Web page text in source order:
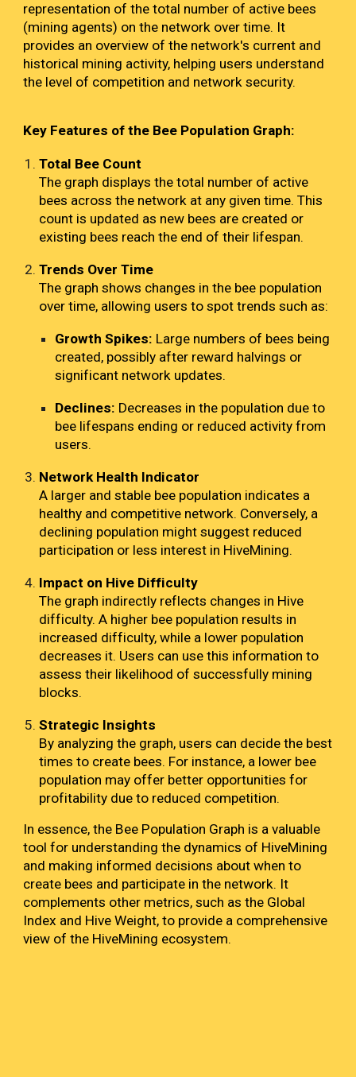
representation of the total number of active bees
(mining agents) on the network over time. It
provides an overview of the network's current and
historical mining activity, helping users understand
the level of competition and network security.
Key Features of the Bee Population Graph:
Total Bee Count
The graph displays the total number of active
bees across the network at any given time. This
count is updated as new bees are created or
existing bees reach the end of their lifespan.
Trends Over Time
The graph shows changes in the bee population
over time, allowing users to spot trends such as:
Growth Spikes: Large numbers of bees being
created, possibly after reward halvings or
significant network updates.
Declines: Decreases in the population due to
bee lifespans ending or reduced activity from
users.
Network Health Indicator
A larger and stable bee population indicates a
healthy and competitive network. Conversely, a
declining population might suggest reduced
participation or less interest in HiveMining.
Impact on Hive Difficulty
The graph indirectly reflects changes in Hive
difficulty. A higher bee population results in
increased difficulty, while a lower population
decreases it. Users can use this information to
assess their likelihood of successfully mining
blocks.
Strategic Insights
By analyzing the graph, users can decide the best
times to create bees. For instance, a lower bee
population may offer better opportunities for
profitability due to reduced competition.
In essence, the Bee Population Graph is a valuable
tool for understanding the dynamics of HiveMining
and making informed decisions about when to
create bees and participate in the network. It
complements other metrics, such as the Global
Index and Hive Weight, to provide a comprehensive
view of the HiveMining ecosystem.